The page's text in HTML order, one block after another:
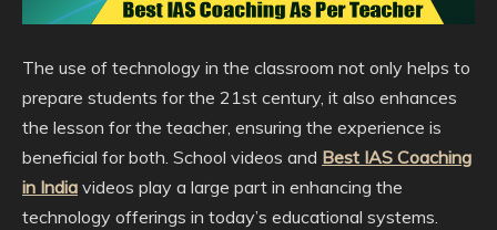
The use of technology in the classroom not only helps to
prepare students for the 21st century, it also enhances
the lesson for the teacher, ensuring the experience is
beneficial for both. School videos and Best IAS Coaching
in India videos play a large part in enhancing the
technology offerings in today’s educational systems.